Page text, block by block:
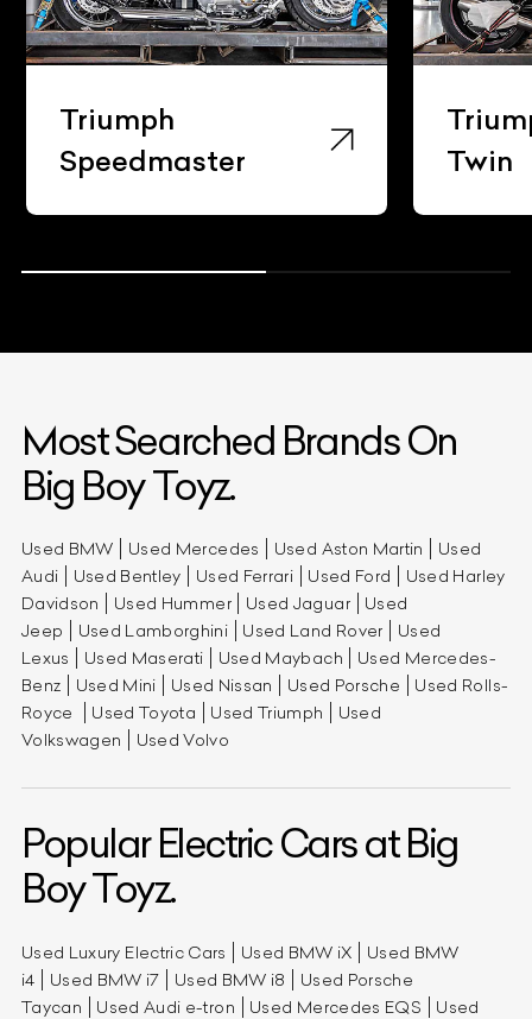
Triumph
Speedmaster
Twin
Most Searched Brands On
Big Boy Toyz.
Used BMW Used Mercedes Used Aston Martin
Used
Audi
Used Bentley Used Ferrari Used Ford
Used Harley
Davidson
Used Hummer Used Jaguar
Used
Jeep
Used Lamborghini Used Land Rover
Used
Lexus
Used Maserati Used Maybach
Used Mercedes-
Benz
Used Mini Used Nissan Used Porsche
Used Rolls-
Royce
Used Toyota Used Triumph
Used
Volkswagen
Used Volvo
Popular Electric Cars at Big
Boy Toyz.
Used Luxury Electric Cars Used BMW iX
Used BMW
i4
Used BMW i7 Used BMW i8
Used Porsche
Taycan
Used Audi e-tron Used Mercedes EQS
Used